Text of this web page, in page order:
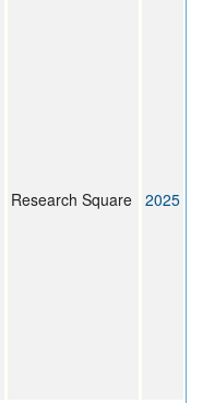
Research Square 2025